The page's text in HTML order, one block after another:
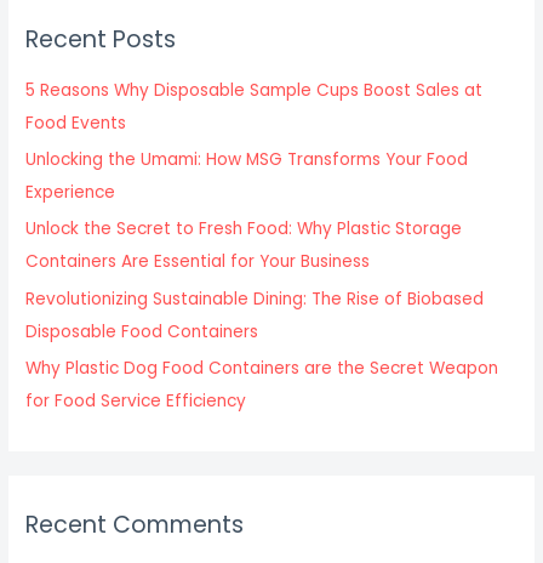
h
f
o
r
:
Recent Posts
5 Reasons Why Disposable Sample Cups Boost Sales at
Food Events
Unlocking the Umami: How MSG Transforms Your Food
Experience
Unlock the Secret to Fresh Food: Why Plastic Storage
Containers Are Essential for Your Business
Revolutionizing Sustainable Dining: The Rise of Biobased
Disposable Food Containers
Why Plastic Dog Food Containers are the Secret Weapon
for Food Service Efficiency
Recent Comments